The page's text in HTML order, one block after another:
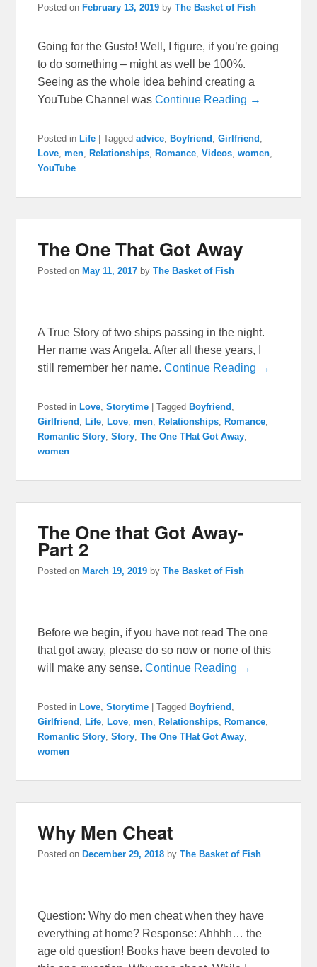
Posted on February 13, 2019 byThe Basket of Fish
Going for the Gusto! Well, I figure, if you’re going
to do something – might as well be 100%.
Seeing as the whole idea behind creating a
YouTube Channel wasContinue Reading →
Posted in Life |Tagged advice, Boyfriend ,Girlfriend ,
Love,men, Relationships, Romance,Videos,women,
YouTube
The One That Got Away
Posted on May 11, 2017 byThe Basket of Fish
A True Story of two ships passing in the night.
Her name was Angela. After all these years, I
still remember her name.Continue Reading →
Posted in Love,Storytime |Tagged Boyfriend ,
Girlfriend , Life, Love,men, Relationships, Romance,
Romantic Story,Story,The One THat Got Away,
women
The One that Got Away-
Part 2
Posted on March 19, 2019 byThe Basket of Fish
Before we begin, if you have not read The one
that got away, please do so now or none of this
will make any sense.Continue Reading →
Posted in Love ,Storytime |Tagged Boyfriend
Girlfriend
Life Love ,men Relationships Romance
Romantic Story ,Story ,The One THat Got Away
women
Why Men Cheat
Posted onDecember 29, 2018 byThe Basket of Fish
Question: Why do men cheat when they have
everything at home? Response: Ahhhh… the
age old question! Books have been devoted to